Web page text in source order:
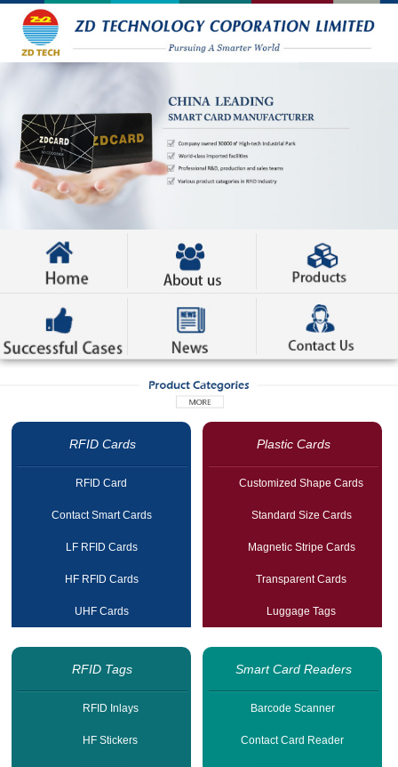
RFID Cards
RFID Card
Contact Smart Cards
LF RFID Cards
HF RFID Cards
UHF Cards
Plastic Cards
Customized Shape Cards
Standard Size Cards
Magnetic Stripe Cards
Transparent Cards
Luggage Tags
RFID Tags
RFID Inlays
HF Stickers
Smart Card Readers
Barcode Scanner
Contact Card Reader